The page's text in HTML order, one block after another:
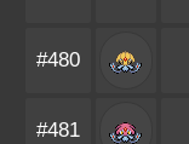
#480
#481